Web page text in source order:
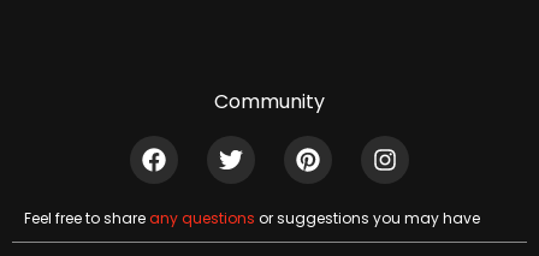
Community
Feel free to shareany questions or suggestions you may have